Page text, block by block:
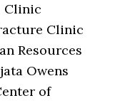
Clinic
Clinic
Resources
Owens
of